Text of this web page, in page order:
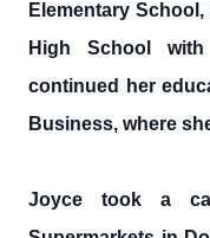
Elementary
High School
continued her
Business, where
Joyce took a